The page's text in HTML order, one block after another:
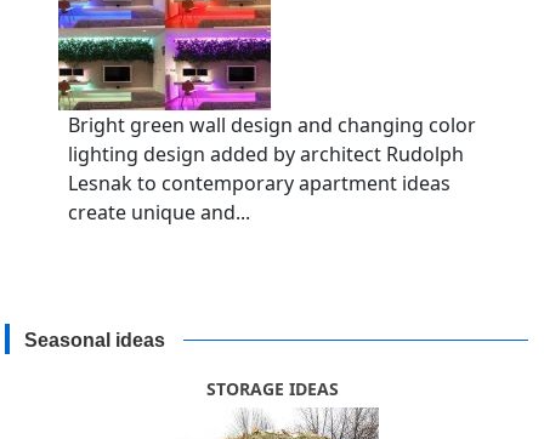
Bright green wall design and changing color
lighting design added by architect Rudolph
Lesnak to contemporary apartment ideas
create unique and...
Seasonal ideas
STORAGE IDEAS